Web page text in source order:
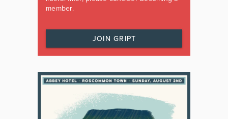
member.
JOIN GRIPT